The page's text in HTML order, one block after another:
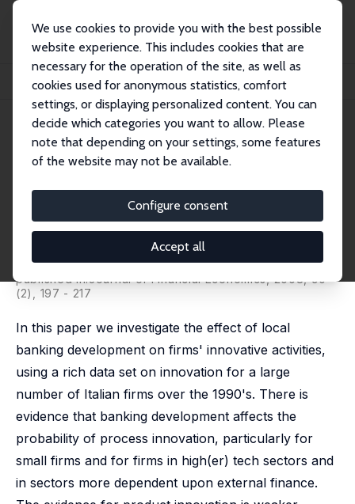
We use cookies to provide you with the best possible
website experience. This includes cookies that are
necessary for the operation of the site, as well as
cookies used for anonymous statistics, comfort
settings, or displaying personalized content. You can
decide which categories you want to allow. Please
note that depending on your settings, some features
of the website may not be available.
Configure consent
Accept all
Publications
IZA Discussion Papers
Banks and Innovation: Microeconometric Evidence on Italian Firms
IZA Discussion Paper No. 2032
March 2006
Banks and Innovation:
Microeconometric Evidence on
Italian Firms
Fabio Schiantarelli
Sembenelli
published in:Journal of Financial Economics, 2008, 90
(2), 197 - 217
In this paper we investigate the effect of local
banking development on firms' innovative activities,
using a rich data set on innovation for a large
number of Italian firms over the 1990's. There is
evidence that banking development affects the
probability of process innovation, particularly for
small firms and for firms in high(er) tech sectors and
in sectors more dependent upon external finance.